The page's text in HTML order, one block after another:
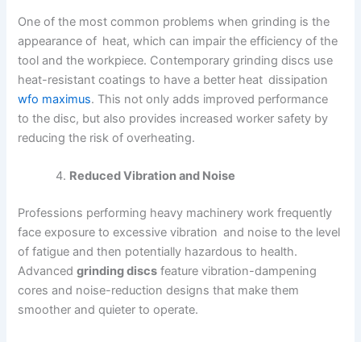
One of the most common problems when grinding is the
appearance of heat, which can impair the efficiency of the
tool and the workpiece. Contemporary grinding discs use
heat-resistant coatings to have a better heat dissipation
wfo maximus. This not only adds improved performance
to the disc, but also provides increased worker safety by
reducing the risk of overheating.
Reduced Vibration and Noise
Professions performing heavy machinery work frequently
face exposure to excessive vibration and noise to the level
of fatigue and then potentially hazardous to health.
Advancedgrinding discs feature vibration-dampening
cores and noise-reduction designs that make them
smoother and quieter to operate.